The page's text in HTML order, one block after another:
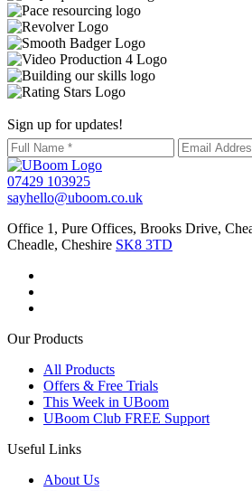
Sign up for updates!
07429 103925
sayhello@uboom.co.uk
Office 1, Pure Offices, Brooks Drive,
Cheadle, Cheshire SK8 3TD
Our Products
All Products
Offers & Free Trials
This Week in UBoom
UBoom Club FREE Support
Useful Links
About Us